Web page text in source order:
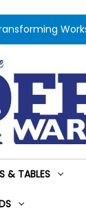
& TABLES